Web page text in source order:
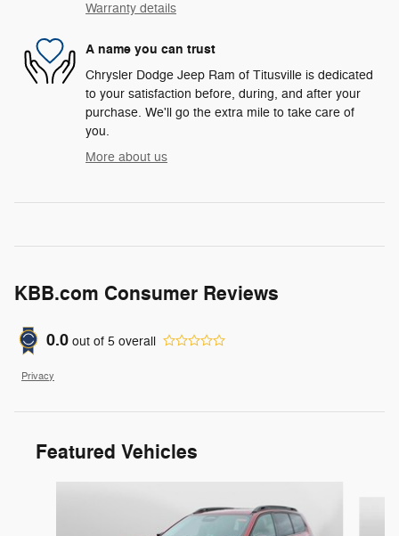
Warranty details
A name you can trust
Chrysler Dodge Jeep Ram of Titusville is dedicated
to your satisfaction before, during, and after your
purchase. We'll go the extra mile to take care of
you.
More about us
KBB.com Consumer Reviews
0.0 out of 5 overall
Privacy
Featured Vehicles